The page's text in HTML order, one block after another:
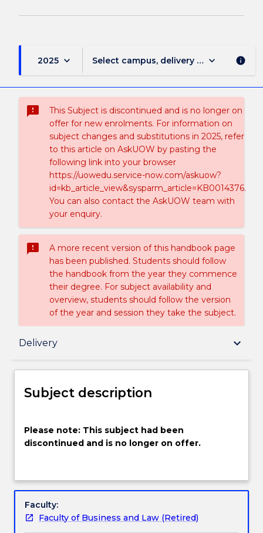
2025 keyboard_arrow_down Select campus, delivery mode, and
keyboard_arrow_down info
sms_failed
This Subject is discontinued and is no longer on
offer for new enrolments. For information on
subject changes and substitutions in 2025, refer
to this article on AskUOW by pasting the
following link into your browser
https://uowedu.service-now.com/askuow?
id=kb_article_view&sysparm_article=KB0014376.
You can also contact the AskUOW team with
your enquiry.
sms_failed
A more recent version of this handbook page
has been published. Students should follow
the handbook from the year they commence
their degree. For subject availability and
overview, students should follow the version
of the year and session they take the subject.
Delivery keyboard_arrow_down
Subject description
Subject description
note:
This
been
discontinued
and
is
Please note: This subject had been
discontinued and is no longer on offer.
Faculty:
Faculty of Business and Law (Retired)